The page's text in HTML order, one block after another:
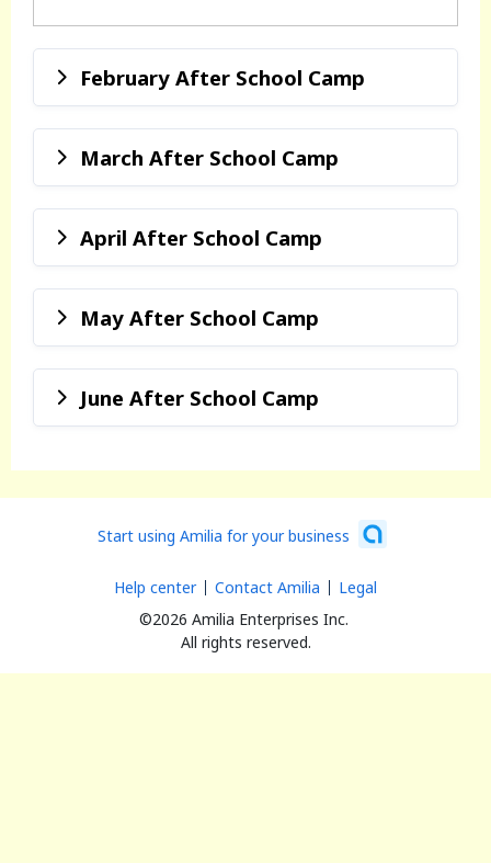
February After School Camp
March After School Camp
April After School Camp
May After School Camp
June After School Camp
Start using Amilia for your business
©2026 Amilia Enterprises Inc.
All rights reserved.
Help center Contact Amilia Legal